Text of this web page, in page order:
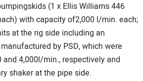
(1 x Ellis Williams 446
with capacity of2,000 l/min. each;
at the rig side including an
by PSD, which were
and 4,000l/min., respectively and
shaker at the pipe side.